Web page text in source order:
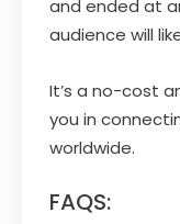
and ended at
audience will
It’s a no-cost
you in
worldwide.
FAQS: